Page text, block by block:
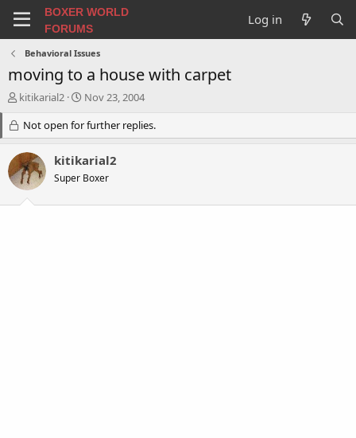
BOXER WORLD
FORUMS
Log in
Behavioral Issues
moving to a house with carpet
T
e
a
d
s
kitikarial2
S
a
r
d
a
Nov 23, 2004
Not open for further replies.
kitikarial2
Super Boxer